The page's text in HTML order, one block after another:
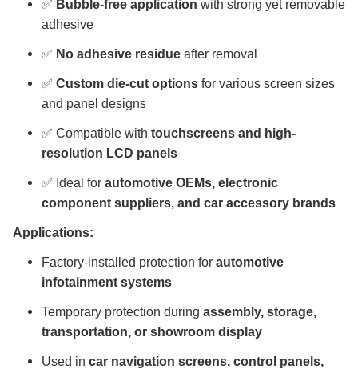
✅ Bubble-free application with strong yet removable
adhesive
✅ No adhesive residue after removal
✅ Custom die-cut options for various screen sizes
and panel designs
✅ Compatible with touchscreens and high-
resolution LCD panels
✅ Ideal for automotive OEMs, electronic
component suppliers, and car accessory brands
Applications:
Factory-installed protection for automotive
infotainment systems
Temporary protection during assembly, storage,
transportation, or showroom display
Used in car navigation screens, control panels,